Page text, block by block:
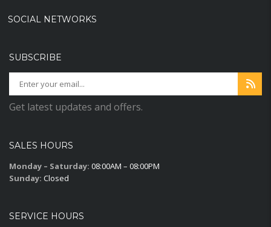
SOCIAL NETWORKS
SUBSCRIBE
Get latest updates and offers.
SALES HOURS
Monday – Saturday: 08:00AM – 08:00PM
Sunday: Closed
SERVICE HOURS